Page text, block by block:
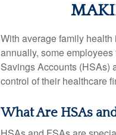
With average family
annually, some
Savings Accounts (HSAs)
control of their healthcare
What Are HSAs